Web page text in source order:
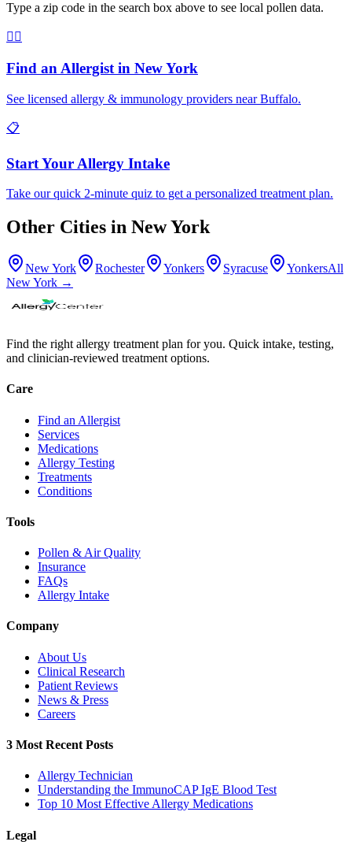
Type a zip code in the search box above to see local pollen data.
👨‍⚕️
Find an Allergist in New York
See licensed allergy & immunology providers nearBuffalo.
📋
Start Your Allergy Intake
Take our quick 2-minute quiz to get a personalized treatment plan.
Other Cities in New York
New York Rochester Yonkers Syracuse YonkersAll
New York →
Find the right allergy treatment plan for you. Quick intake, testing,
and clinician-reviewed treatment options.
Care
Find an Allergist
Services
Medications
Allergy Testing
Treatments
Conditions
Tools
Pollen & Air Quality
Insurance
FAQs
Allergy Intake
Company
About Us
Clinical Research
Patient Reviews
News & Press
Careers
3 Most Recent Posts
Allergy Technician
Understanding the ImmunoCAP IgE Blood Test
Top 10 Most Effective Allergy Medications
Legal